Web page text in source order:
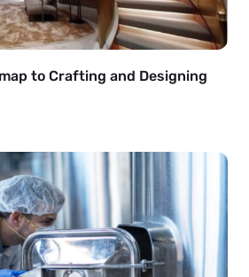
to Crafting and Designing